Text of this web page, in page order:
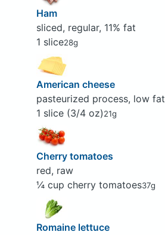
Ham
sliced, regular, 11% fat
1 slice28g
American cheese
pasteurized process, low fat
1 slice (3/4 oz)21g
Cherry tomatoes
red, raw
¼ cup cherry tomatoes37g
Romaine lettuce